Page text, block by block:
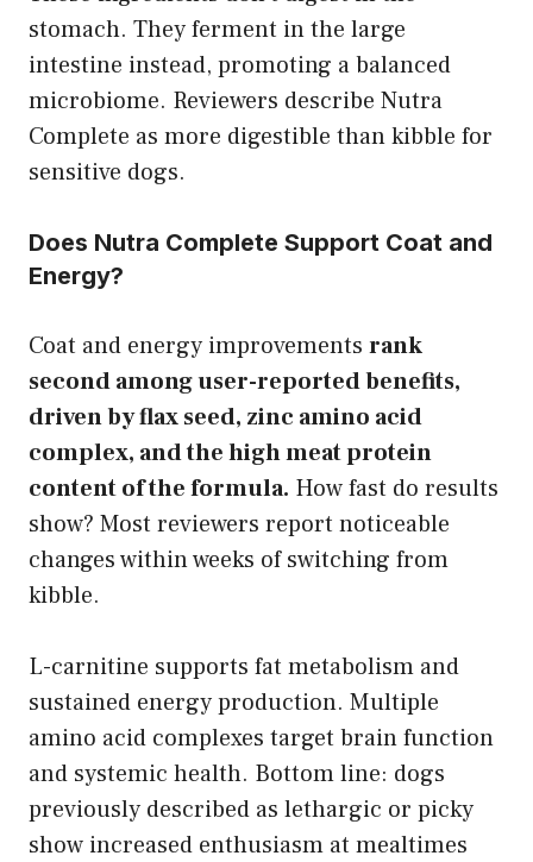
stomach. They ferment in the large
intestine instead, promoting a balanced
microbiome. Reviewers describe Nutra
Complete as more digestible than kibble for
sensitive dogs.
Does Nutra Complete Support Coat and
Energy?
Coat and energy improvements rank
second among user-reported benefits,
driven by flax seed, zinc amino acid
complex, and the high meat protein
content of the formula. How fast do results
show? Most reviewers report noticeable
changes within weeks of switching from
kibble.
L-carnitine supports fat metabolism and
sustained energy production. Multiple
amino acid complexes target brain function
and systemic health. Bottom line: dogs
previously described as lethargic or picky
show increased enthusiasm at mealtimes